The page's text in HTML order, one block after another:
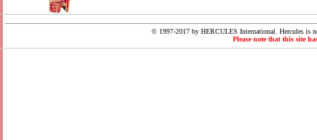
© 1997-2017 by HERCULES International. Hercules is
Please note that this site